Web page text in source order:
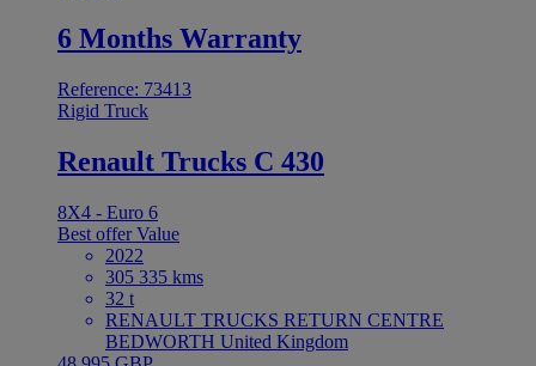
6 Months Warranty
Reference: 73413
Rigid Truck
Renault Trucks C 430
8X4 - Euro 6
Best offerValue
2022
305 335 kms
32 t
RENAULT TRUCKS RETURN CENTRE
BEDWORTH United Kingdom